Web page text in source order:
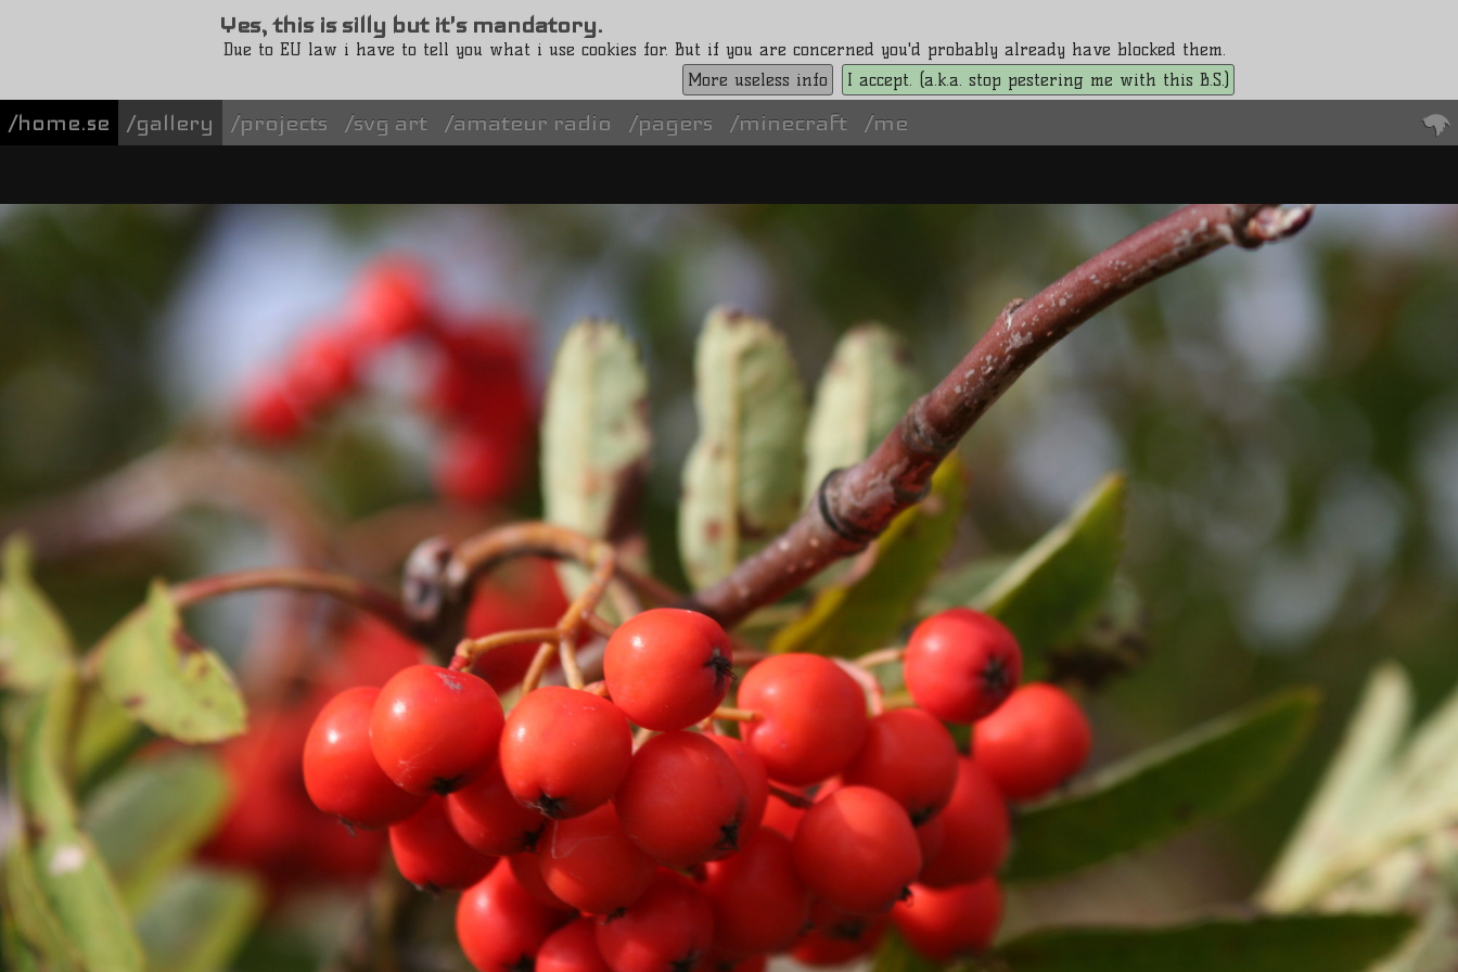
Yes, this is silly but it's mandatory.
Due to EU law i have to tell you what i use cookies for. But if you are concerned you'd probably already have blocked them.
I accept. (a.k.a. stop pestering me with this B.S.)
More useless info
/home.se gallery projects svg art amateur radio pagers minecraft me